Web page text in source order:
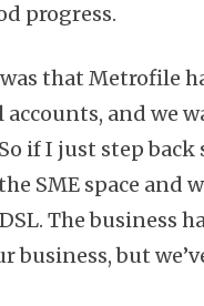
progress.
that Metrofile
and we
if I just step
SME space
The business
business, but